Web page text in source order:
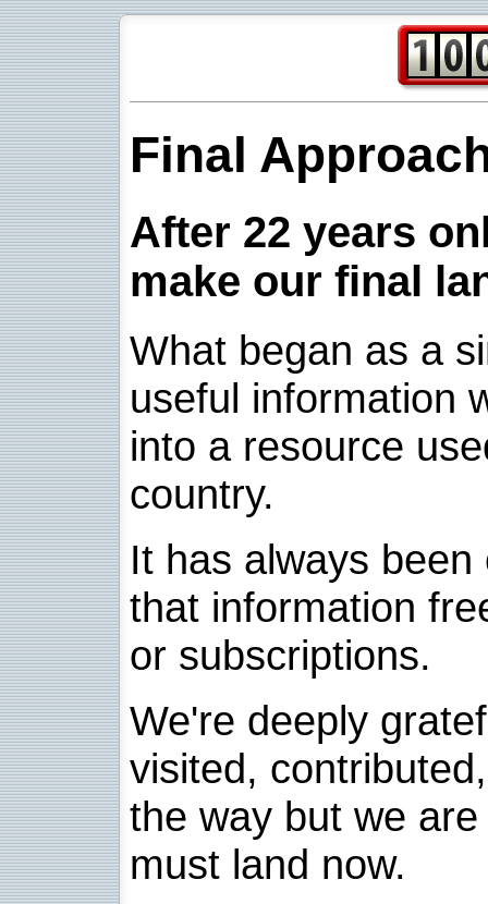
Final
After 22 years
make our final
What began as a
useful information
into a resource
country.
It has always
that information
or subscriptions.
We're deeply
visited,
the way but we
must land now.